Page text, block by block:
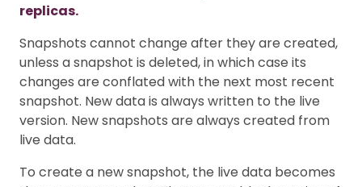
replicas.
Snapshots cannot change after they are created,
unless a snapshot is deleted, in which case its
changes are conflated with the next most recent
snapshot. New data is always written to the live
version. New snapshots are always created from
live data.
To create a new snapshot, the live data becomes